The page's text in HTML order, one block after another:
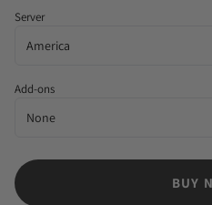
Server
Add-ons
BUY